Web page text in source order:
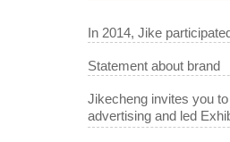
In 2014, Jike
Statement about brand
Jikecheng invites you
advertising and led